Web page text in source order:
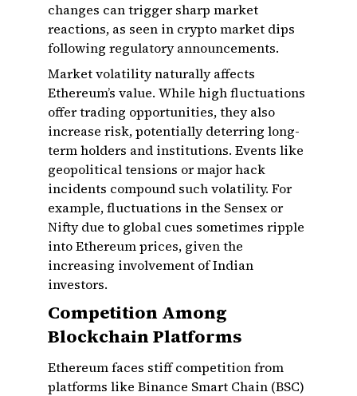
changes can trigger sharp market
reactions, as seen in crypto market dips
following regulatory announcements.
Market volatility naturally affects
Ethereum’s value. While high fluctuations
offer trading opportunities, they also
increase risk, potentially deterring long-
term holders and institutions. Events like
geopolitical tensions or major hack
incidents compound such volatility. For
example, fluctuations in the Sensex or
Nifty due to global cues sometimes ripple
into Ethereum prices, given the
increasing involvement of Indian
investors.
Competition Among
Blockchain Platforms
Ethereum faces stiff competition from
platforms like Binance Smart Chain (BSC)